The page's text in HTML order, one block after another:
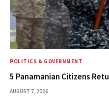
POLITICS & GOVERNMENT
5 Panamanian Citizens
AUGUST 7, 2026